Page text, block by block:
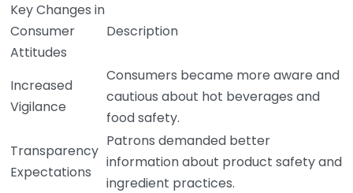
Key Changes in
Consumer
Attitudes
Description
Increased
Vigilance
Consumers became more aware and
cautious about hot beverages and
food safety.
Transparency
Expectations
Patrons demanded better
information about product safety and
ingredient practices.